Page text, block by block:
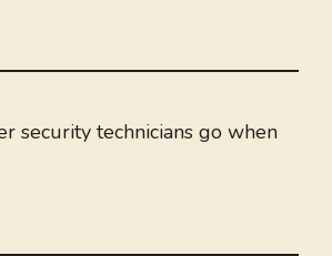
security technicians go when